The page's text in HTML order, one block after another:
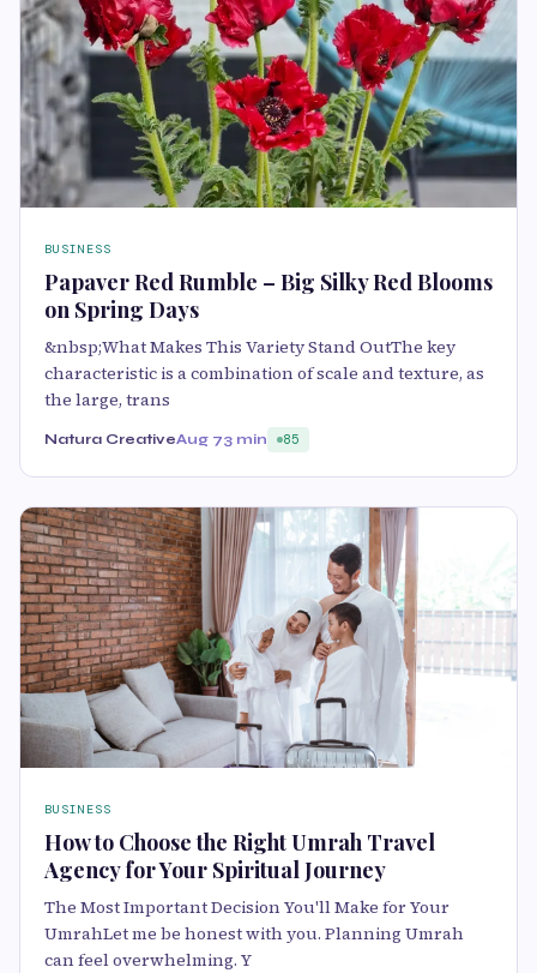
BUSINESS
Papaver Red Rumble – Big Silky Red Blooms
on Spring Days
&nbsp;What Makes This Variety Stand OutThe key
characteristic is a combination of scale and texture, as
the large, trans
Natura CreativeAug 73 min 85
BUSINESS
How to Choose the Right Umrah Travel
Agency for Your Spiritual Journey
The Most Important Decision You'll Make for Your
UmrahLet me be honest with you. Planning Umrah
can feel overwhelming. Y